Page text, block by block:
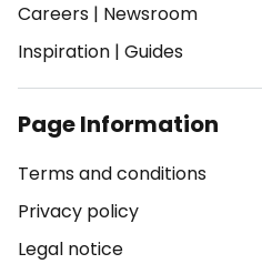
Careers | Newsroom
Inspiration | Guides
Page Information
Terms and conditions
Privacy policy
Legal notice